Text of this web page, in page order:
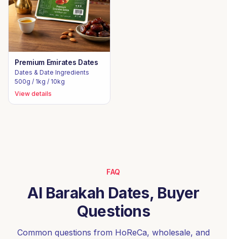
Premium Emirates Dates
Dates & Date Ingredients
500g / 1kg / 10kg
View details
FAQ
Al Barakah Dates, Buyer
Questions
Common questions from HoReCa, wholesale, and